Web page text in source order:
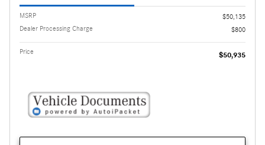
MSRP
$50,135
Dealer Processing Charge
$800
Price $50,935